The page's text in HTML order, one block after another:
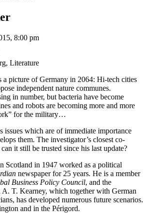
8:00 pm
Literature
a picture of Germany in 2064: Hi-tech cities
independent nature communes.
in number, but bacteria have become
and robots are becoming more and more
for the military…
issues which are of immediate importance
them. The investigator’s closest co-
it still be trusted since his last update?
Scotland in 1947 worked as a political
newspaper for 25 years. He is a member
Business Policy Council, and the
A. T. Kearney, which together with German
has developed numerous future scenarios.
and in the Périgord.